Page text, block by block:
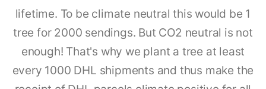
lifetime. To be climate neutral this would be 1
tree for 2000 sendings. But CO2 neutral is not
enough! That's why we plant a tree at least
every 1000 DHL shipments and thus make the